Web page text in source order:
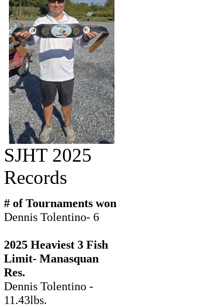
SJHT 2025
Records
# of Tournaments won
Dennis Tolentino- 6
2025 Heaviest 3 Fish
Limit- Manasquan
Res.
Dennis Tolentino -
11.43lbs.